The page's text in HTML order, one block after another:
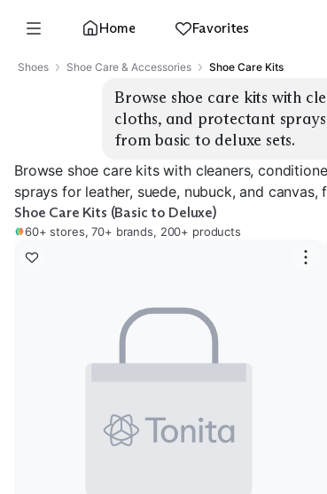
Home Favorites
Shoes Shoe Care & Accessories Shoe Care Kits
Browse shoe care kits with
cloths, and protectant
from basic to deluxe sets.
Browse shoe care kits with cleaners,
sprays for leather, suede, nubuck, and
Shoe Care Kits (Basic to Deluxe)
60+ stores, 70+ brands, 200+ products